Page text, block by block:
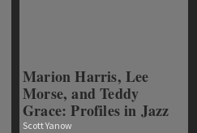
Marion Harris, Lee
Morse, and Teddy
Grace: Profiles in Jazz
Scott Yanow